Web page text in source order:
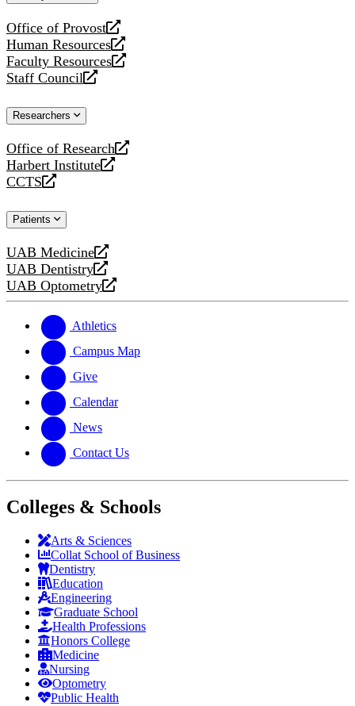
Office of Provost
opens
a
new
website
Human Resources
opens
a
new
Faculty Resources
opens
a
website
Staff Council
opens
new
Researchers
Office of Research
opens
a
new
Harbert Institute
opens
a
website
CCTS
opens
new
Patients
UAB Medicine
opens
a
new
UAB Dentistry
opens
a
website
UAB Optometry
opens
new
website
Athletics
Campus Map
Give
Calendar
News
Contact Us
Colleges & Schools
Arts & Sciences
Collat School of Business
Dentistry
Education
Engineering
Graduate School
Health Professions
Honors College
Medicine
Nursing
Optometry
Public Health